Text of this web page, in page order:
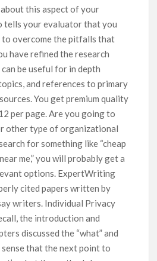
this aspect of your
tells your evaluator that you
to overcome the pitfalls that
have refined the research
be useful for in depth
and references to primary
You get premium quality
per page. Are you going to
other type of organizational
for something like “cheap
me,” you will probably get a
options. ExpertWriting
cited papers written by
writers. Individual Privacy
the introduction and
discussed the “what” and
sense that the next point to